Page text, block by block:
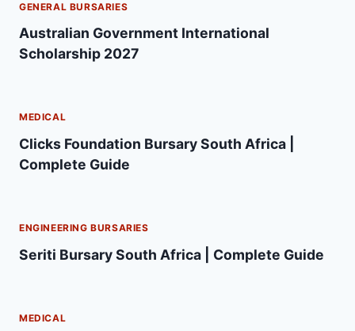
GENERAL BURSARIES
Australian Government International
Scholarship 2027
MEDICAL
Clicks Foundation Bursary South Africa |
Complete Guide
ENGINEERING BURSARIES
Seriti Bursary South Africa | Complete Guide
MEDICAL